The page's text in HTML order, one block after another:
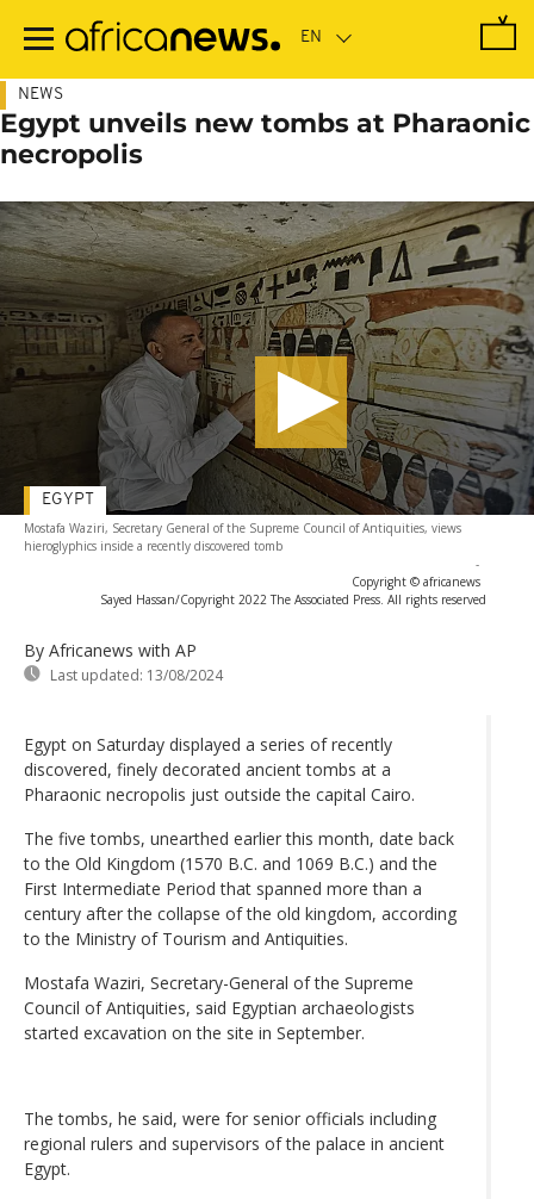
main
NEWS
Egypt unveils new tombs at Pharaonic
necropolis
Mostafa Waziri, Secretary General of the Supreme Council of Antiquities, views
hieroglyphics inside a recently discovered tomb
-
Copyright © africanews
Sayed Hassan/Copyright 2022 The Associated Press. All rights reserved
By Africanews with AP
Last updated: 13/08/2024
EGYPT
Egypt on Saturday displayed a series of recently
discovered, finely decorated ancient tombs at a
Pharaonic necropolis just outside the capital Cairo.
The five tombs, unearthed earlier this month, date back
to the Old Kingdom (1570 B.C. and 1069 B.C.) and the
First Intermediate Period that spanned more than a
century after the collapse of the old kingdom, according
to the Ministry of Tourism and Antiquities.
Mostafa Waziri, Secretary-General of the Supreme
Council of Antiquities, said Egyptian archaeologists
started excavation on the site in September.
The tombs, he said, were for senior officials including
regional rulers and supervisors of the palace in ancient
Egypt.